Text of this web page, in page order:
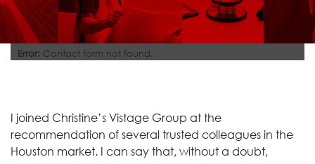
Error: Contact form not found.
I joined Christine’s Vistage Group at the
recommendation of several trusted colleagues in the
Houston market. I can say that, without a doubt,